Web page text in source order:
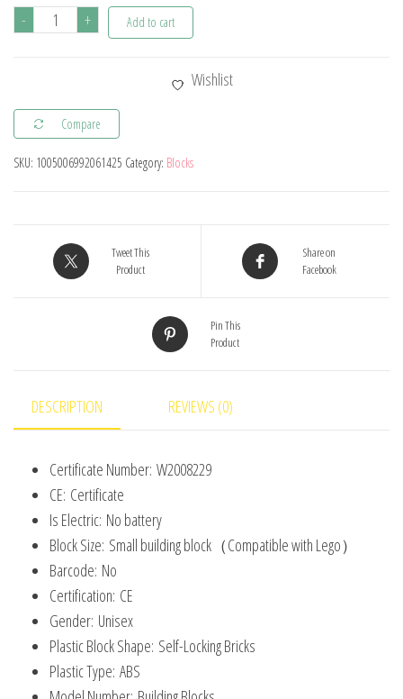
-
40pcs
Thick
Figures
Bricks
Educational
Creative
Plastic
Children
quantity
+ Add to cart
Wishlist
Compare
SKU: 1005006992061425 Category: Blocks
Tweet This
Product
Share on
Facebook
Pin This
Product
DESCRIPTION REVIEWS (0)
Certificate Number: W2008229
CE: Certificate
Is Electric: No battery
Block Size: Small building block（Compatible with Lego）
Barcode: No
Certification: CE
Gender: Unisex
Plastic Block Shape: Self-Locking Bricks
Plastic Type: ABS